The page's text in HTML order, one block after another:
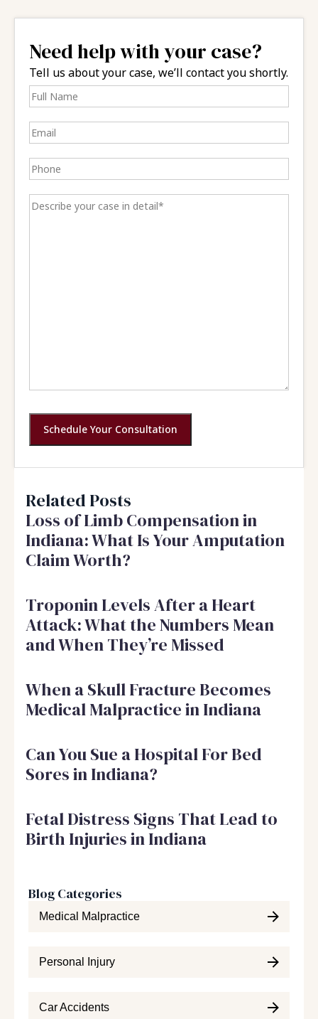
Need help with your case?
Tell us about your case, we’ll contact you shortly.
Schedule Your Consultation
Related Posts
Loss of Limb Compensation in
Indiana: What Is Your Amputation
Claim Worth?
Troponin Levels After a Heart
Attack: What the Numbers Mean
and When They’re Missed
When a Skull Fracture Becomes
Medical Malpractice in Indiana
Can You Sue a Hospital For Bed
Sores in Indiana?
Fetal Distress Signs That Lead to
Birth Injuries in Indiana
Blog Categories
Medical Malpractice
Personal Injury
Car Accidents